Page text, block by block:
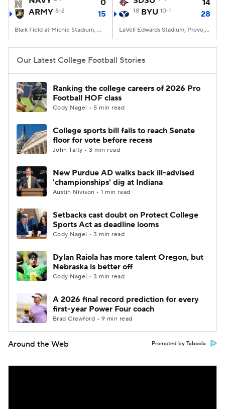
College Shop StubHub
0
ARMY 8-2 15
Blaik Field at Michie Stadium, West Point, NY
14
18 BYU 10-1 28
LaVell Edwards Stadium, Provo, UT
Our Latest College Football Stories
Ranking the college careers of 2026 Pro
Football HOF class
Cody Nagel • 5 min read
College sports bill fails to reach Senate
floor for vote before recess
John Talty • 3 min read
New Purdue AD walks back ill-advised
'championships' dig at Indiana
Austin Nivison • 1 min read
Setbacks cast doubt on Protect College
Sports Act as deadline looms
Cody Nagel • 3 min read
Dylan Raiola has more talent Oregon, but
Nebraska is better off
Cody Nagel • 3 min read
A 2026 final record prediction for every
first-year Power Four coach
Brad Crawford • 9 min read
Around the Web Promoted by Taboola